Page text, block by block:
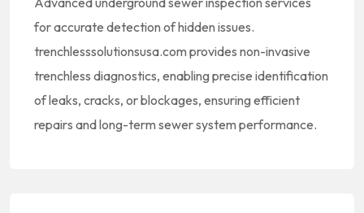
for accurate detection of hidden issues.
trenchlesssolutionsusa.com provides non-invasive
trenchless diagnostics, enabling precise identification
of leaks, cracks, or blockages, ensuring efficient
repairs and long-term sewer system performance.